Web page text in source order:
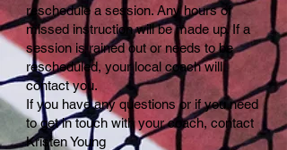
reschedule a session. Any hours of
missed instruction will be made up. If a
session is rained out or needs to be
rescheduled, your local coach will
contact you.
If you have any questions or if you need
to get in touch with your coach, contact
Kristen Young